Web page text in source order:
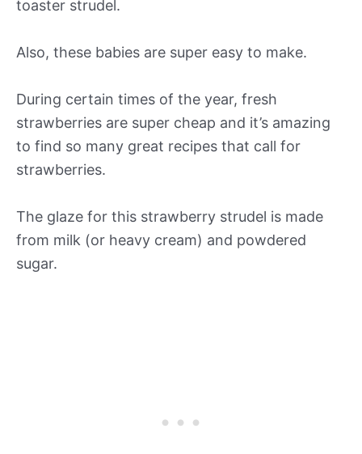
toaster strudel.
Also, these babies are super easy to make.
During certain times of the year, fresh
strawberries are super cheap and it’s amazing
to find so many great recipes that call for
strawberries.
The glaze for this strawberry strudel is made
from milk (or heavy cream) and powdered
sugar.